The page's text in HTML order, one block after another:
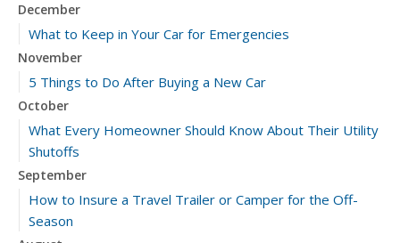
December
What to Keep in Your Car for Emergencies
November
5 Things to Do After Buying a New Car
October
What Every Homeowner Should Know About Their Utility
Shutoffs
September
How to Insure a Travel Trailer or Camper for the Off-
Season